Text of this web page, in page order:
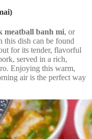
meatball banh mi, or
this dish can be found
for its tender, flavorful
served in a rich,
Enjoying this warm,
air is the perfect way